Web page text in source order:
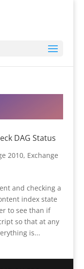
DAG Status
2010, Exchange
and checking a
index state
to see than if
so that at any
is...